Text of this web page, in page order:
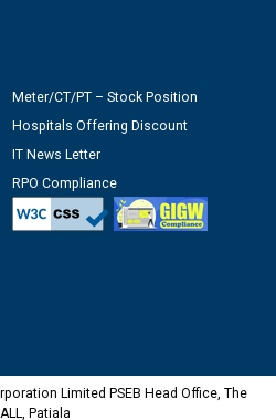
Meter/CT/PT – Stock Position
Hospitals Offering Discount
IT News Letter
RPO Compliance
Limited PSEB Head Office, The
Patiala